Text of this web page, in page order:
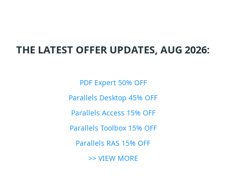
THE LATEST OFFER UPDATES, AUG 2026:
PDF Expert 50% OFF
Parallels Desktop 45% OFF
Parallels Access 15% OFF
Parallels Toolbox 15% OFF
Parallels RAS 15% OFF
>> VIEW MORE